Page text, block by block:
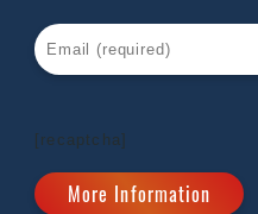
[recaptcha]